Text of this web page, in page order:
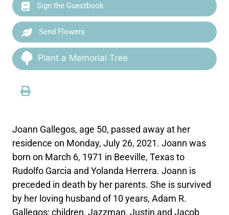
Sign the Guestbook
Send Flowers
Plant a Memorial Tree
Joann Gallegos, age 50, passed away at her
residence on Monday, July 26, 2021. Joann was
born on March 6, 1971 in Beeville, Texas to
Rudolfo Garcia and Yolanda Herrera. Joann is
preceded in death by her parents. She is survived
by her loving husband of 10 years, Adam R.
Gallegos; children, Jazzman, Justin and Jacob